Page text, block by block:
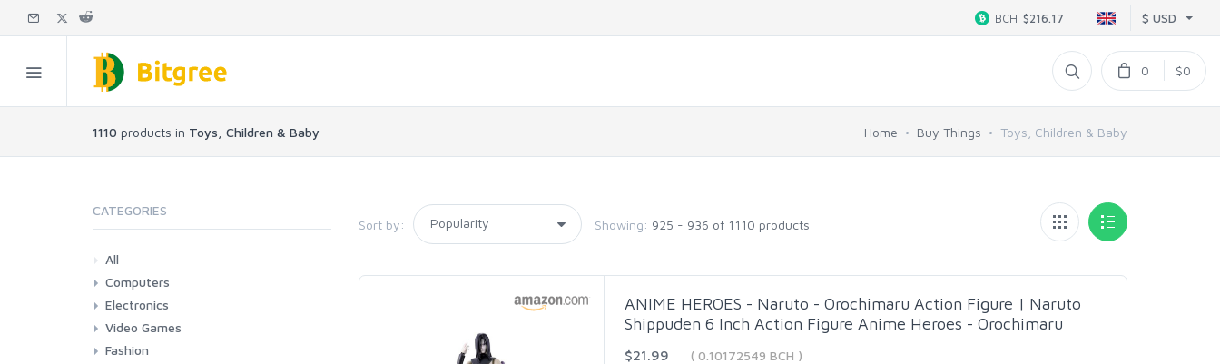
$ USD
BCH $216.17
0 $0
1110 products in Toys, Children & Baby Home Buy Things Toys, Children & Baby
Sort by: Showing: 925 - 936 of 1110 products
ANIME HEROES - Naruto - Orochimaru Action Figure | Naruto
Shippuden 6 Inch Action Figure Anime Heroes - Orochimaru
$21.99
( 0.10172549 BCH )
CATEGORIES
All
Computers
Laptops
Tablets
Desktops
Monitors
Components
Accessories
Printers & Ink
Electronics
Phones & Accessories
Camera & Photo
TV & Home Cinema
Video Games
Consoles & Accessories
Console Games
PC Games
Fashion